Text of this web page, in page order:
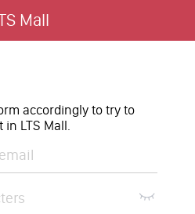
Mall
accordingly to try to
LTS Mall.